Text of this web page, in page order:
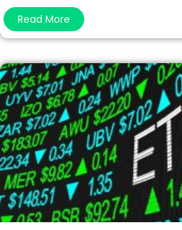
Read More